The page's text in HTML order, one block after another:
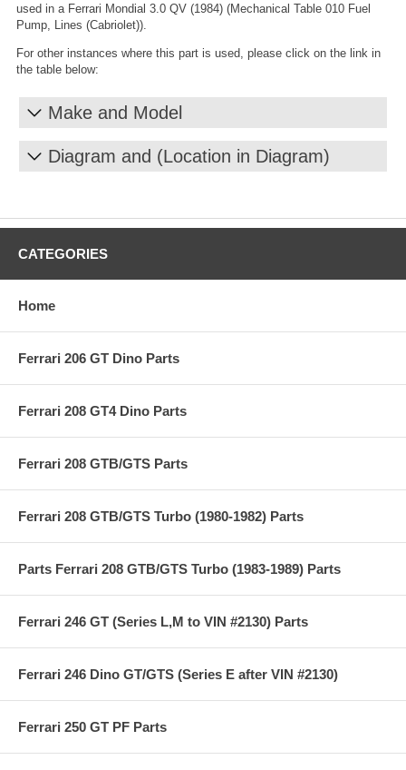
used in a Ferrari Mondial 3.0 QV (1984) (Mechanical Table 010 Fuel
Pump, Lines (Cabriolet)).
For other instances where this part is used, please click on the link in
the table below:
Make and Model
Diagram and (Location in Diagram)
CATEGORIES
Home
Ferrari 206 GT Dino Parts
Ferrari 208 GT4 Dino Parts
Ferrari 208 GTB/GTS Parts
Ferrari 208 GTB/GTS Turbo (1980-1982) Parts
Parts Ferrari 208 GTB/GTS Turbo (1983-1989) Parts
Ferrari 246 GT (Series L,M to VIN #2130) Parts
Ferrari 246 Dino GT/GTS (Series E after VIN #2130)
Ferrari 250 GT PF Parts